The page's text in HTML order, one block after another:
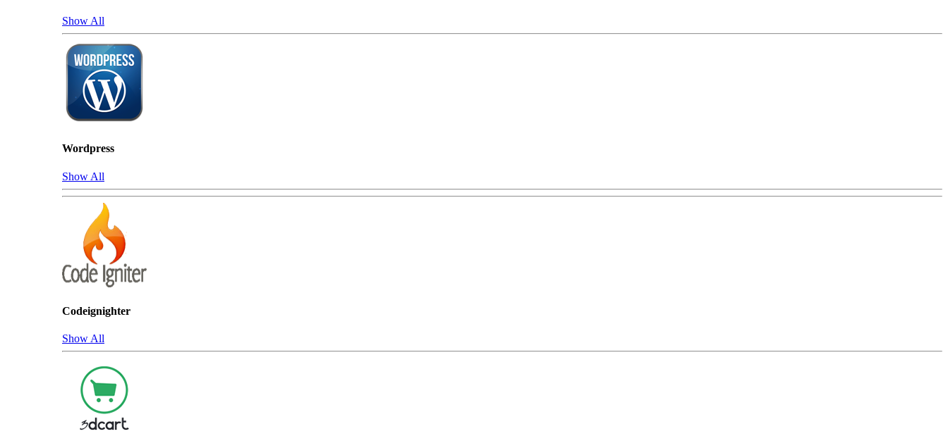
Show All
Wordpress
Show All
Codeignighter
Show All